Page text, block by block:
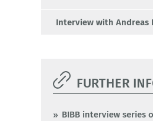
Interview with Andreas
FURTHER
BIBB interview series